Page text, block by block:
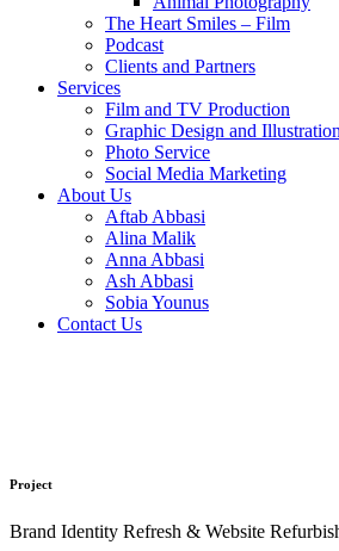
The Heart Smiles – Film
Podcast
Clients and Partners
Services
Film and TV Production
Graphic Design and Illustration
Photo Service
Social Media Marketing
About Us
Aftab Abbasi
Alina Malik
Anna Abbasi
Ash Abbasi
Sobia Younus
Contact Us
Project
Brand Identity Refresh & Website